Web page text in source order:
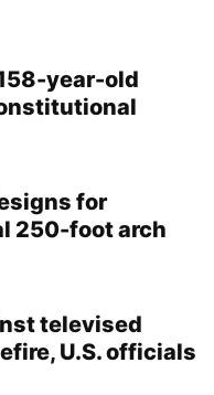
year-old
for
250-foot arch
televised
U.S. officials